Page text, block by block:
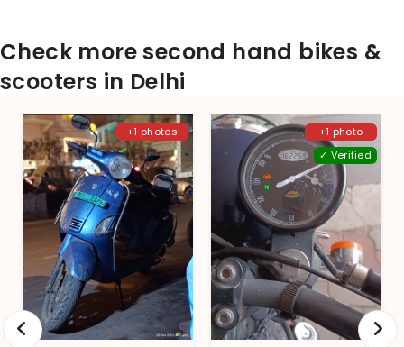
Check more second hand bikes &
scooters in Delhi
+1 photos
+1 photo
✓ Verified